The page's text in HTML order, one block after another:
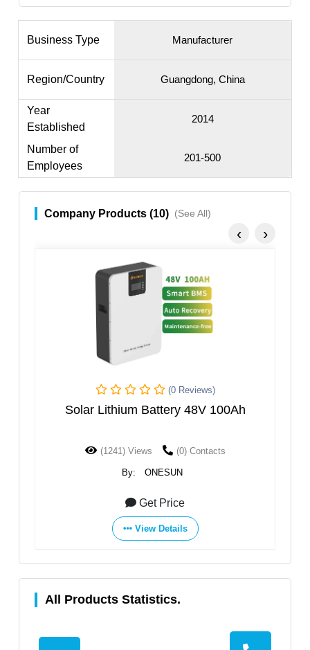
Business Type Manufacturer
Region/Country Guangdong, China
Year
Established
2014
Number of
Employees
201-500
Company Products (10) (See All)
(0 Reviews)
Solar Lithium Battery 48V 100Ah
(1241) Views (0) Contacts
ONESUN
Get Price
View Details
‹ ›
All Products Statistics.